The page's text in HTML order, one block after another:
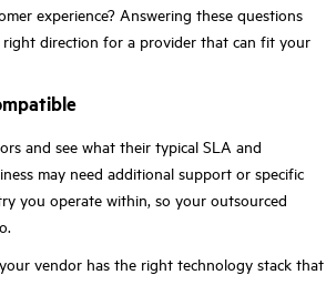
experience? Answering these questions
direction for a provider that can fit your
and see what their typical SLA and
may need additional support or specific
you operate within, so your outsourced
vendor has the right technology stack that